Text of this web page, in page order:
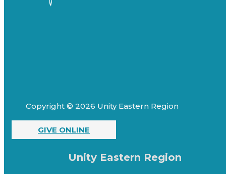
Copyright © 2026 Unity Eastern Region
GIVE ONLINE
Unity Eastern Region